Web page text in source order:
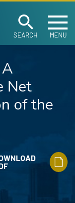
SEARCH MENU
Net
of the